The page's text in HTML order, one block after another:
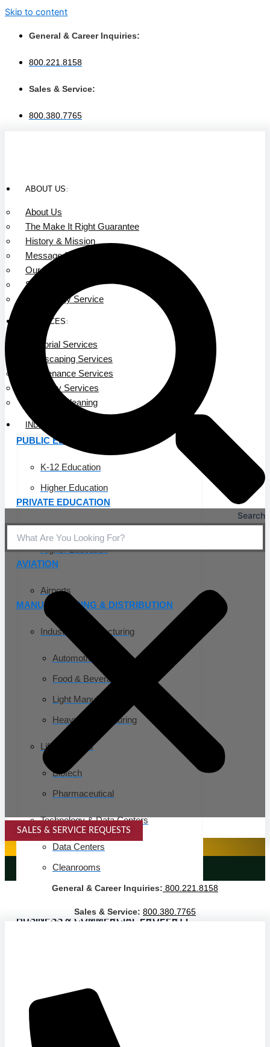
Skip to content
General & Career Inquiries:
800.221.8158
Sales & Service:
800.380.7765
ABOUT US
About Us
The Make It Right Guarantee
History & Mission
Message from Our Leaders
Our Leadership
Service Area
Community Service
SERVICES
Janitorial Services
Landscaping Services
Maintenance Services
Specialty Services
Industrial Cleaning
INDUSTRIES
PUBLIC EDUCATION
K-12 Education
Higher Education
PRIVATE EDUCATION
K-12 Education
Higher Education
AVIATION
Airports
MANUFACTURING & DISTRIBUTION
Industrial Manufacturing
Automotive
Food & Beverage
Light Manufacturing
Heavy Manufacturing
Life Sciences
Biotech
Pharmaceutical
Technology & Data Centers
Data Centers
Cleanrooms
Warehouse & Distribution
BUSINESS & COMMERCIAL PROPERTY
Government
Search
SALES & SERVICE REQUESTS
SPECIALTY SERVICES
LANDSCAPING SERVICES
General & Career Inquiries: 800.221.8158
Sales & Service: 800.380.7765